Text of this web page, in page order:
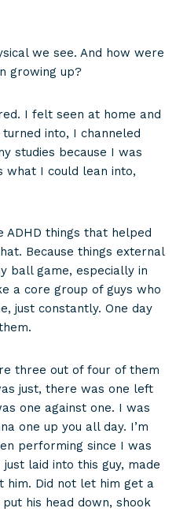
we see. And how were
growing up?
I felt seen at home and
into, I channeled
studies because I was
what I could lean into,
ADHD things that helped
Because things external
ball game, especially in
a core group of guys who
just constantly. One day
three out of four of them
just, there was one left
one against one. I was
one up you all day. I’m
performing since I was
laid into this guy, made
him. Did not let him get a
his head down, shook